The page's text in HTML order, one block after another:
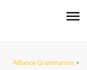
Alliance Granimarmo >